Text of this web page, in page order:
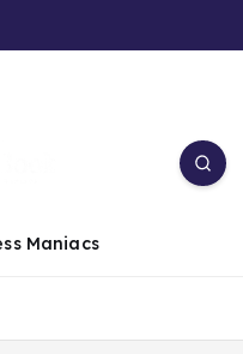
Maniacs